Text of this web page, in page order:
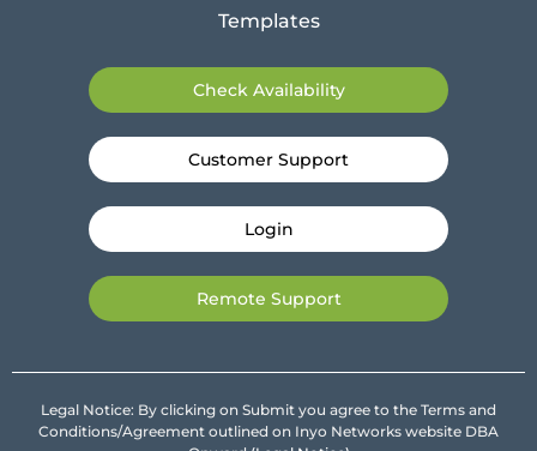
Templates
Check Availability
Customer Support
Login
Remote Support
Legal Notice: By clicking on Submit you agree to the Terms and
Conditions/Agreement outlined on Inyo Networks website DBA